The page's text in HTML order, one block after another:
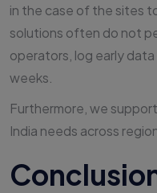
in the case of the sites
solutions often do not
operators, log early
weeks.
Furthermore, we
India needs across